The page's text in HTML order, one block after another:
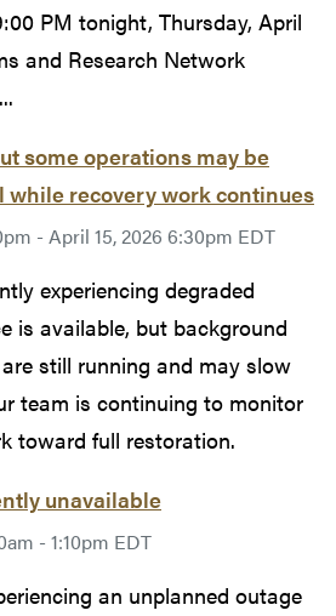
PM tonight, Thursday, April
and Research Network
some operations may be
while recovery work continues
- April 15, 2026 6:30pm EDT
experiencing degraded
is available, but background
still running and may slow
team is continuing to monitor
toward full restoration.
unavailable
- 1:10pm EDT
an unplanned outage